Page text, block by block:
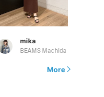
mika
BEAMS Machida
More